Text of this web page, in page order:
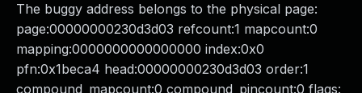
The buggy address belongs to the physical page:
page:00000000230d3d03 refcount:1 mapcount:0
mapping:0000000000000000 index:0x0
pfn:0x1beca4 head:00000000230d3d03 order:1
compound_mapcount:0 compound_pincount:0 flags: